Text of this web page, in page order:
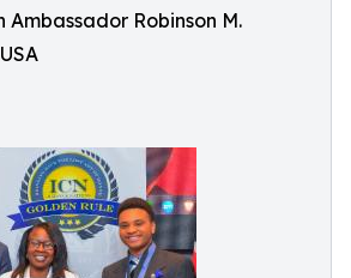
Ambassador Robinson M.